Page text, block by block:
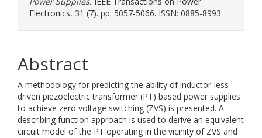
Electronics, 31 (7). pp. 5057-5066. ISSN: 0885-8993
Abstract
A methodology for predicting the ability of inductor-less
driven piezoelectric transformer (PT) based power supplies
to achieve zero voltage switching (ZVS) is presented. A
describing function approach is used to derive an equivalent
circuit model of the PT operating in the vicinity of ZVS and